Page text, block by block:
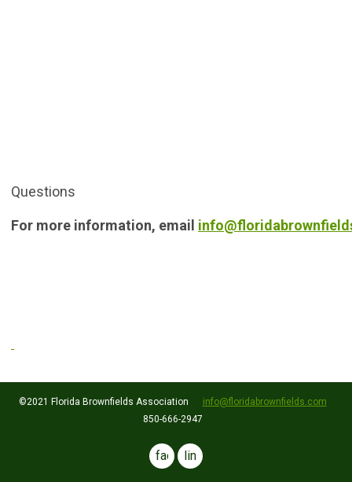
Questions
For more information, email
©2021 Florida Brownfields Association
info@floridabrownfields.com
850-666-2947
facebooklinkedin